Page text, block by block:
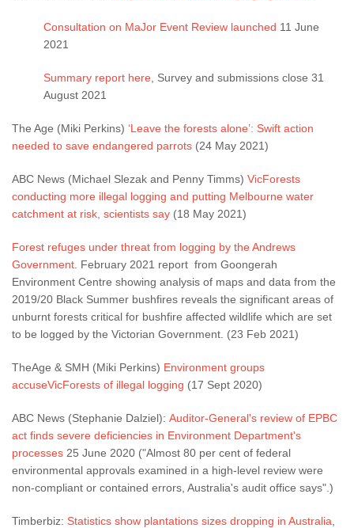
Consultation on MaJor Event Review launched 11 June
2021
Summary report here , Survey and submissions close 31
August 2021
The Age (Miki Perkins) ‘Leave the forests alone’: Swift action
needed to save endangered parrots (24 May 2021)
ABC News (Michael Slezak and Penny Timms) VicForests
conducting more illegal logging and putting Melbourne water
catchment at risk, scientists say (18 May 2021)
Forest refuges under threat from logging by the Andrews
Government . February 2021 report from Goongerah
Environment Centre showing analysis of maps and data from the
2019/20 Black Summer bushfires reveals the significant areas of
unburnt forests critical for bushfire affected wildlife which are set
to be logged by the Victorian Government. (23 Feb 2021)
TheAge & SMH (Miki Perkins) Environment groups
accuseVicForests of illegal logging (17 Sept 2020)
ABC News (Stephanie Dalziel): Auditor-General's review of EPBC
act finds severe deficiencies in Environment Department's
processes 25 June 2020 ("Almost 80 per cent of federal
environmental approvals examined in a high-level review were
non-compliant or contained errors, Australia's audit office says".)
Timberbiz: Statistics show plantations sizes dropping in Australia